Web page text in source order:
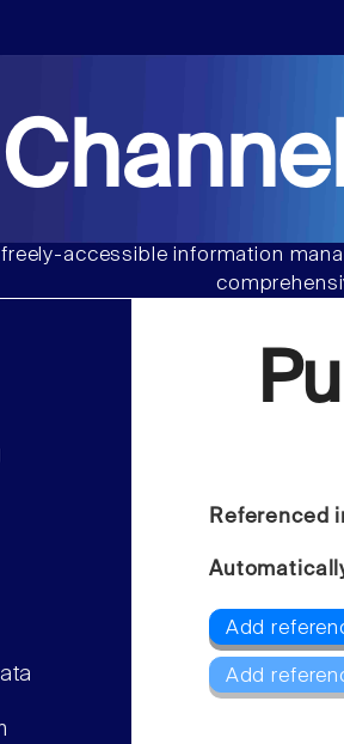
accessible information
Referenced
Add
Add